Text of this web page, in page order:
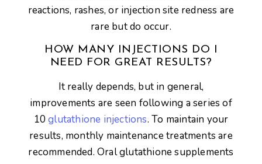
reactions, rashes, or injection site redness are
rare but do occur.
HOW MANY INJECTIONS DO I
NEED FOR GREAT RESULTS?
It really depends, but in general,
improvements are seen following a series of
10glutathione injections. To maintain your
results, monthly maintenance treatments are
recommended. Oral glutathione supplements